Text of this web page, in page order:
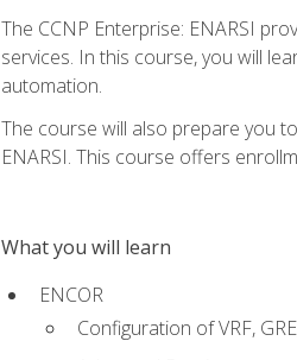
The CCNP Enterprise: ENARSI
services. In this course, you will
automation.
The course will also prepare you
ENARSI. This course offers
What you will learn
ENCOR
Configuration of VRF,